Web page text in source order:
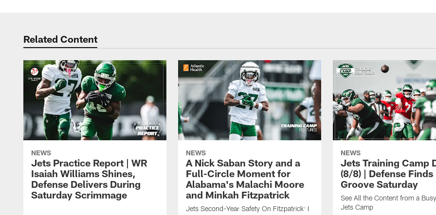
Related Content
NEWS
Jets Practice Report | WR
Isaiah Williams Shines,
Defense Delivers During
Saturday Scrimmage
NEWS
A Nick Saban Story and a
Full-Circle Moment for
Alabama's Malachi Moore
and Minkah Fitzpatrick
Jets Second-Year Safety On Fitzpatrick: I
NEWS
Jets Training Camp
(8/8) | Defense Finds
Groove Saturday
See All the Content from a
Jets Camp